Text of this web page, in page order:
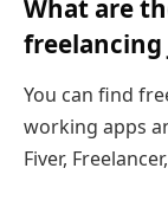
What are
freelancing
You can find
working apps
Fiver,